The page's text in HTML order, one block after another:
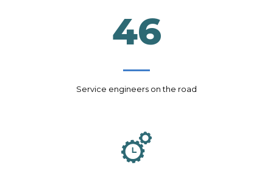
46
Service engineers on the road